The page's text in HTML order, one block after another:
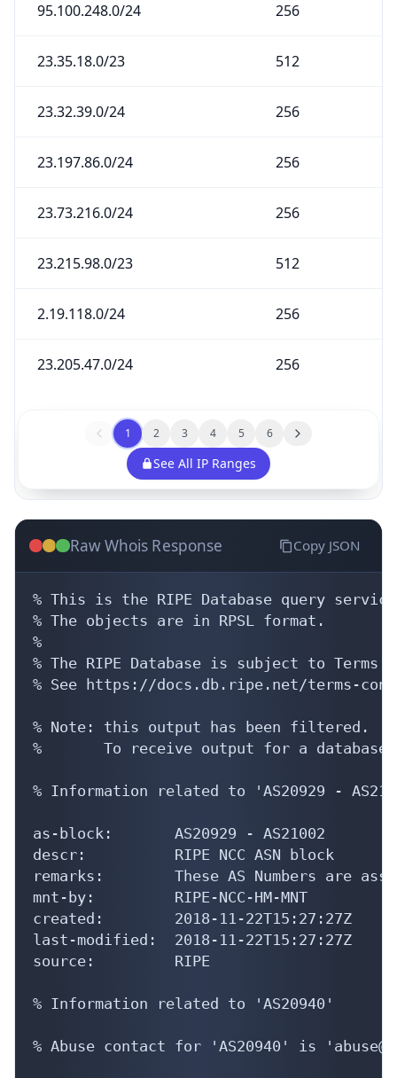
95.100.248.0/24 256
23.35.18.0/23 512
23.32.39.0/24 256
23.197.86.0/24 256
23.73.216.0/24 256
23.215.98.0/23 512
2.19.118.0/24 256
23.205.47.0/24 256
1 2 3 4 5 6
See All IP Ranges
Raw Whois Response Copy JSON
% This is the RIPE Database query
% The objects are in RPSL format.
%
% The RIPE Database is subject to Terms
% See https://docs.db.ripe.net/terms-
% Note: this output has been filtered.
%       To receive output for a
% Information related to 'AS20929 -
as-block:       AS20929 - AS21002
descr:          RIPE NCC ASN block
remarks:        These AS Numbers are
mnt-by:         RIPE-NCC-HM-MNT
created:        2018-11-22T15:27:27Z
last-modified:  2018-11-22T15:27:27Z
source:         RIPE
% Information related to 'AS20940'
% Abuse contact for 'AS20940' is